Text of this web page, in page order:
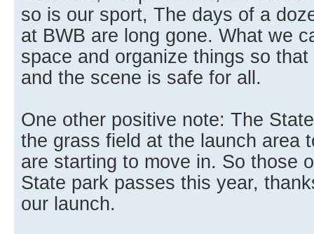
so is our sport, The days of a
at BWB are long gone. What we
space and organize things so
and the scene is safe for all.
One other positive note: The
the grass field at the launch area
are starting to move in. So those
State park passes this year,
our launch.